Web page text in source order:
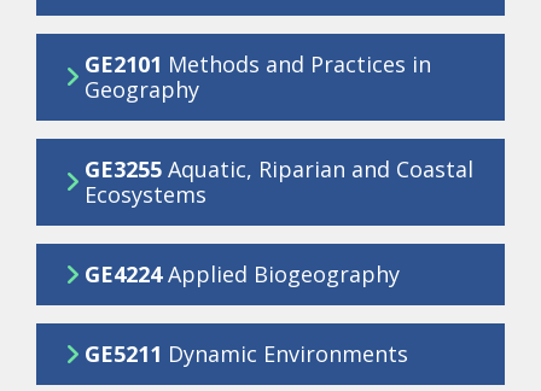
GE2101 Methods and Practices in
Geography
GE3255 Aquatic, Riparian and Coastal
Ecosystems
GE4224Applied Biogeography
GE5211 Dynamic Environments